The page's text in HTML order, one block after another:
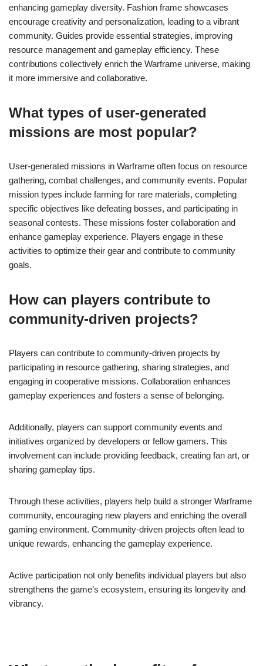
enhancing gameplay diversity. Fashion frame showcases
encourage creativity and personalization, leading to a vibrant
community. Guides provide essential strategies, improving
resource management and gameplay efficiency. These
contributions collectively enrich the Warframe universe, making
it more immersive and collaborative.
What types of user-generated
missions are most popular?
User-generated missions in Warframe often focus on resource
gathering, combat challenges, and community events. Popular
mission types include farming for rare materials, completing
specific objectives like defeating bosses, and participating in
seasonal contests. These missions foster collaboration and
enhance gameplay experience. Players engage in these
activities to optimize their gear and contribute to community
goals.
How can players contribute to
community-driven projects?
Players can contribute to community-driven projects by
participating in resource gathering, sharing strategies, and
engaging in cooperative missions. Collaboration enhances
gameplay experiences and fosters a sense of belonging.
Additionally, players can support community events and
initiatives organized by developers or fellow gamers. This
involvement can include providing feedback, creating fan art, or
sharing gameplay tips.
Through these activities, players help build a stronger Warframe
community, encouraging new players and enriching the overall
gaming environment. Community-driven projects often lead to
unique rewards, enhancing the gameplay experience.
Active participation not only benefits individual players but also
strengthens the game’s ecosystem, ensuring its longevity and
vibrancy.